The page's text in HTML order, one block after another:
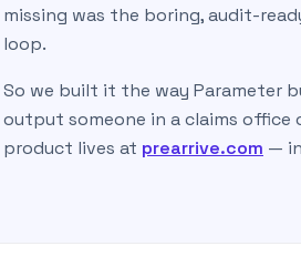
missing was the boring, audit-
loop.
So we built it the way Parameter
output someone in a claims office
product lives at prearrive.com —